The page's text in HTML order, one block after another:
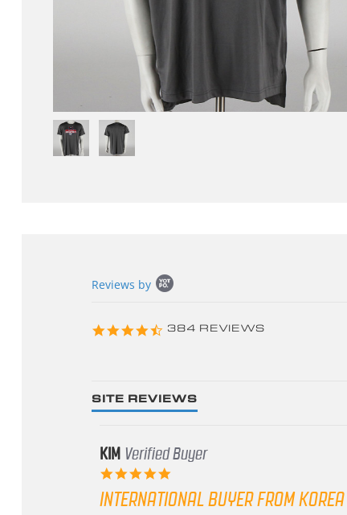
content
Reviews by
4.3
384 REVIEWS
SITE REVIEWS
KIM Verified Buyer
rating
INTERNATIONAL BUYER FROM